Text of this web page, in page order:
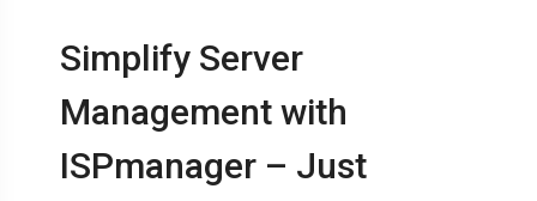
Simplify Server
Management with
ISPmanager – Just